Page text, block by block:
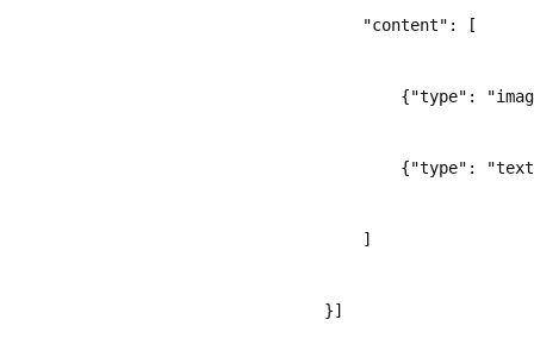
            "content": [
{"type":
{"type":
            ]
        }]